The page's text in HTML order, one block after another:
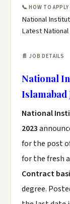
📞 HOW TO
National
Latest
📄 JOB DETAILS
National
Islamabad
National
2023
for the post
for the fresh
Contract
degree.